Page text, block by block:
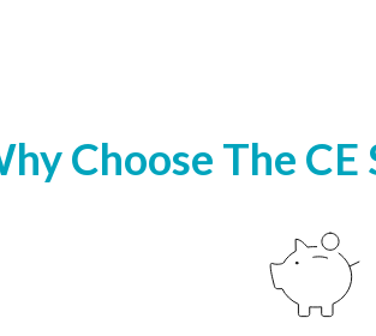
Choose The CE